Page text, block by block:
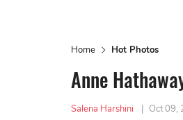
Home Hot Photos
Anne
Salena Harshini | Oct 09,